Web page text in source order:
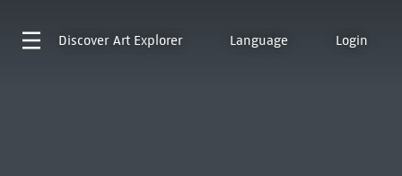
Discover Art Explorer Language Login